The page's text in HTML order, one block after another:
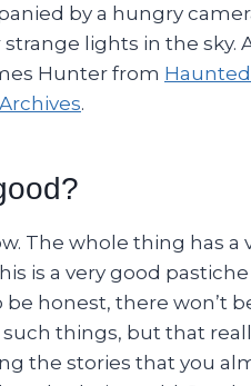
by a hungry
lights in the sky.
Hunter from
.
The whole thing has
is a very good
be honest, there won’t
things, but that
the stories that you